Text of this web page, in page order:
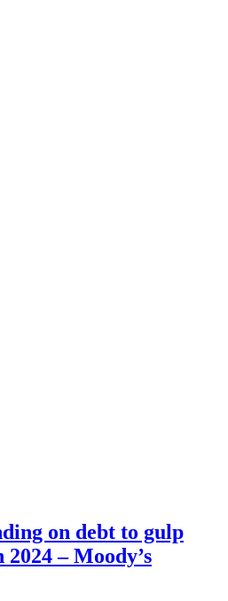
on debt to gulp
– Moody’s